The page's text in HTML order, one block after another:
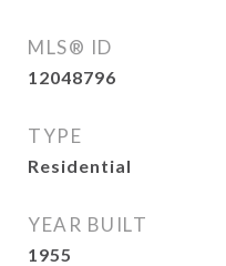
MLS® ID
12048796
TYPE
Residential
YEAR BUILT
1955